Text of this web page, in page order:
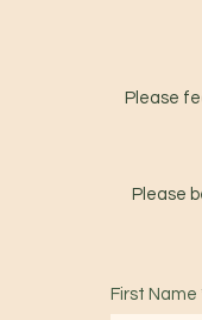
Please
Please
First Name